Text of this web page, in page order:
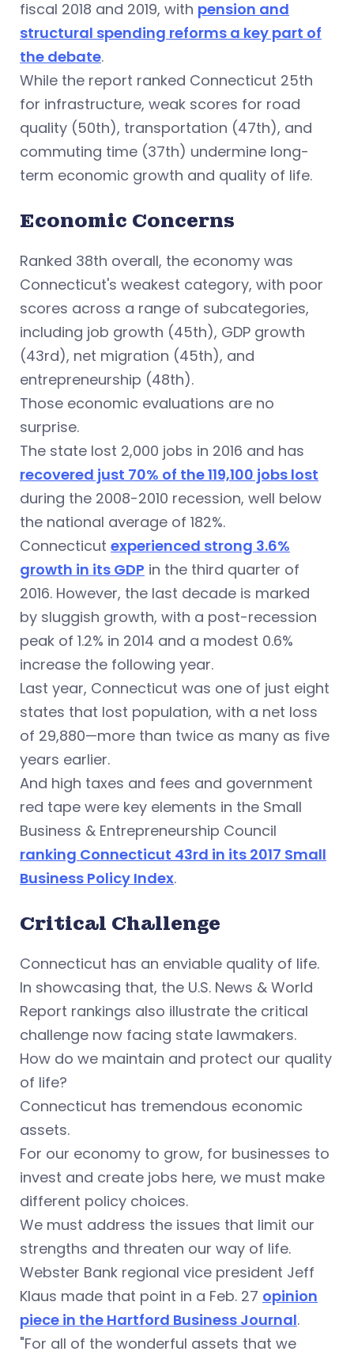
fiscal 2018 and 2019, with pension and
structural spending reforms a key part of
the debate.
While the report ranked Connecticut 25th
for infrastructure, weak scores for road
quality (50th), transportation (47th), and
commuting time (37th) undermine long-
term economic growth and quality of life.
Economic Concerns
Ranked 38th overall, the economy was
Connecticut's weakest category, with poor
scores across a range of subcategories,
including job growth (45th), GDP growth
(43rd), net migration (45th), and
entrepreneurship (48th).
Those economic evaluations are no
surprise.
The state lost 2,000 jobs in 2016 and has
recovered just 70% of the 119,100 jobs lost
during the 2008-2010 recession, well below
the national average of 182%.
Connecticut experienced strong 3.6%
growth in its GDP in the third quarter of
2016. However, the last decade is marked
by sluggish growth, with a post-recession
peak of 1.2% in 2014 and a modest 0.6%
increase the following year.
Last year, Connecticut was one of just eight
states that lost population, with a net loss
of 29,880—more than twice as many as five
years earlier.
And high taxes and fees and government
red tape were key elements in the Small
Business & Entrepreneurship Council
ranking Connecticut 43rd in its 2017 Small
Business Policy Index.
Critical Challenge
Connecticut has an enviable quality of life.
In showcasing that, the U.S. News & World
Report rankings also illustrate the critical
challenge now facing state lawmakers.
How do we maintain and protect our quality
of life?
Connecticut has tremendous economic
assets.
For our economy to grow, for businesses to
invest and create jobs here, we must make
different policy choices.
We must address the issues that limit our
strengths and threaten our way of life.
Webster Bank regional vice president Jeff
Klaus made that point in a Feb. 27 opinion
piece in the Hartford Business Journal.
"For all of the wonderful assets that we